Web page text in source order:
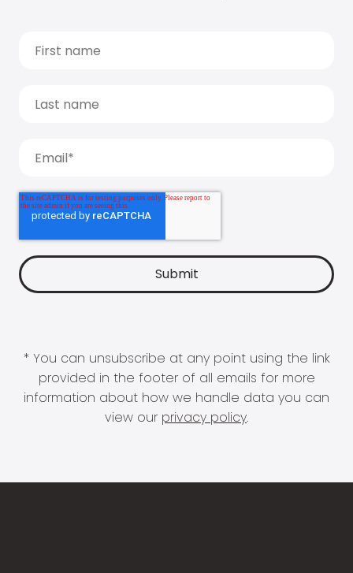
* You can unsubscribe at any point using the link
provided in the footer of all emails for more
information about how we handle data you can
view our privacy policy.